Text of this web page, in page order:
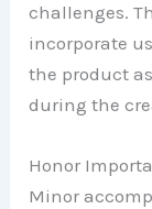
challenges.
incorporate
the product
during the
Honor
Minor